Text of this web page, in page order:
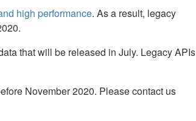
high performance. As a result, legacy
that will be released in July. Legacy APIs
November 2020. Please contact us